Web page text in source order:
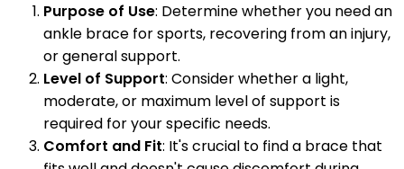
Purpose of Use: Determine whether you need an
ankle brace for sports, recovering from an injury,
or general support.
Level of Support: Consider whether a light,
moderate, or maximum level of support is
required for your specific needs.
Comfort and Fit: It's crucial to find a brace that